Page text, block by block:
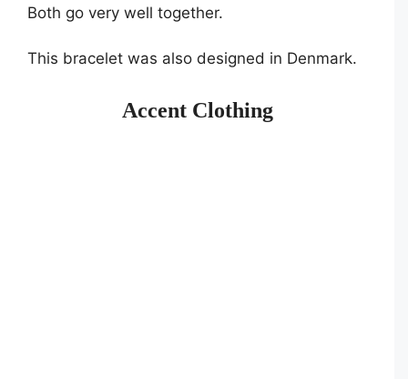
Both go very well together.
This bracelet was also designed in Denmark.
Accent Clothing